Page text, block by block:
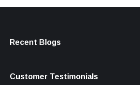
Recent Blogs
Customer Testimonials